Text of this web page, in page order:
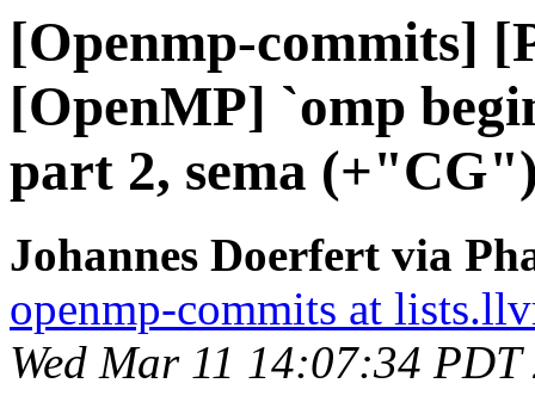
[Openmp-commits]
[OpenMP] `omp
part 2, sema
Johannes Doerfert via
openmp-commits at
Wed Mar 11 14:07:34 PDT